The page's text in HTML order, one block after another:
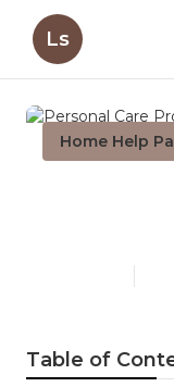
Ls
Home Help
Table of